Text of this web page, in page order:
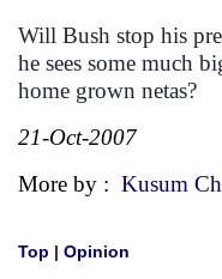
Will Bush stop his
he sees some much
home grown netas?
21-Oct-2007
More by : Kusum
Top | Opinion